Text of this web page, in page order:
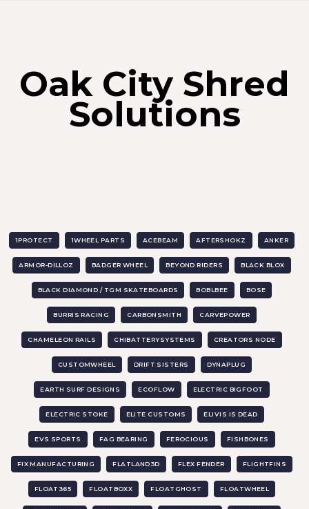
Oak City Shred
Solutions
1PROTECT 1WHEEL PARTS ACEBEAM AFTERSHOKZ ANKER
ARMOR-DILLOZ BADGER WHEEL BEYOND RIDERS BLACK BLOX
BLACK DIAMOND / TGM SKATEBOARDS BOBLBEE BOSE
BURRIS RACING CARBONSMITH CARVEPOWER
CHAMELEON RAILS CHIBATTERYSYSTEMS CREATORS NODE
CUSTOMWHEEL DRIFT SISTERS DYNAPLUG
EARTH SURF DESIGNS ECOFLOW ELECTRIC BIGFOOT
ELECTRIC STOKE ELITE CUSTOMS ELIVIS IS DEAD
EVS SPORTS FAG BEARING FEROCIOUS FISHBONES
FIX MANUFACTURING FLATLAND3D FLEX FENDER FLIGHTFINS
FLOAT365 FLOATBOXX FLOATGHOST FLOATWHEEL